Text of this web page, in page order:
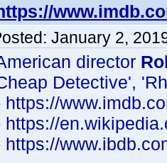
January 2,
director
Detective',
https://
https://
https://